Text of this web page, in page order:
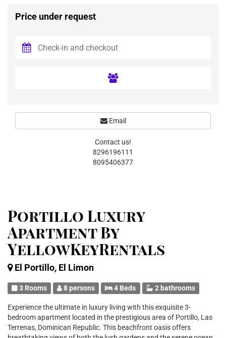
Portillo Luxury
Apartment By
YellowKeyRentals
El Portillo, El Limon
3 Rooms 8 persons 4 Beds 2 bathrooms
Experience the ultimate in luxury living with this exquisite 3-
bedroom apartment located in the prestigious area of Portillo, Las
Terrenas, Dominican Republic. This beachfront oasis offers
Price under request
Email
Contact us!
8296196111
8095406377